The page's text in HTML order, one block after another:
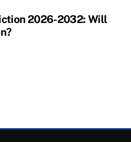
2026-2032: Will